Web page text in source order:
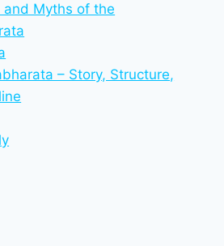
and Myths of the
– Story, Structure,